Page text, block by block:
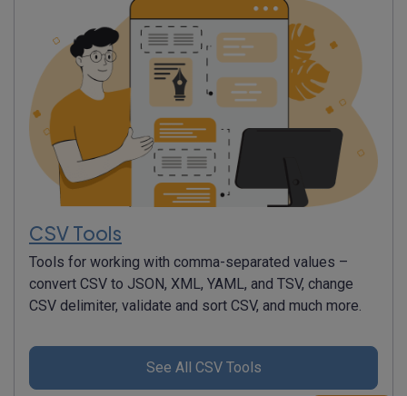
CSV Tools
Tools for working with comma-separated values –
convert CSV to JSON, XML, YAML, and TSV, change
CSV delimiter, validate and sort CSV, and much more.
See All CSV Tools